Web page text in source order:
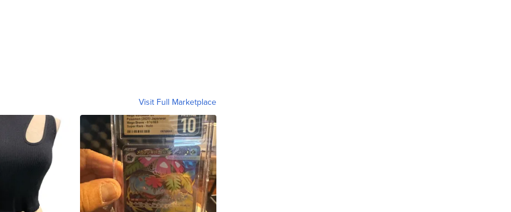
Visit Full Marketplace